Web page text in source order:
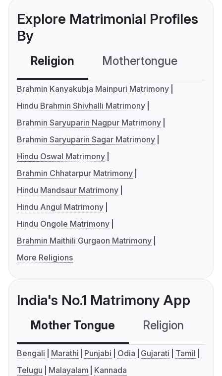
Explore Matrimonial Profiles
By
Religion Mothertongue
Brahmin Kanyakubja Mainpuri Matrimony
Hindu Brahmin Shivhalli Matrimony
Brahmin Saryuparin Nagpur Matrimony
Brahmin Saryuparin Sagar Matrimony
Hindu Oswal Matrimony
Brahmin Chhatarpur Matrimony
Hindu Mandsaur Matrimony
Hindu Angul Matrimony
Hindu Ongole Matrimony
Brahmin Maithili Gurgaon Matrimony
More Religions
India's No.1 Matrimony App
Mother Tongue Religion
Bengali Marathi Punjabi Odia Gujarati
Tamil
Telugu
Malayalam Kannada